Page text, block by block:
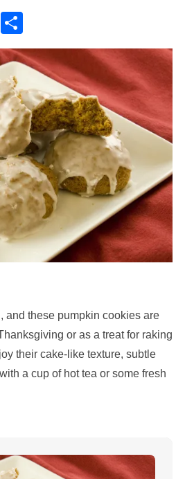
PrintFriendly
and these pumpkin cookies are
or as a treat for raking
their cake-like texture, subtle
a cup of hot tea or some fresh